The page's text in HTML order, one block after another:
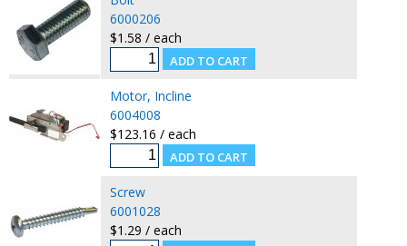
6000206
$1.58 / each
Motor, Incline
6004008
$123.16 / each
Screw
6001028
$1.29 / each